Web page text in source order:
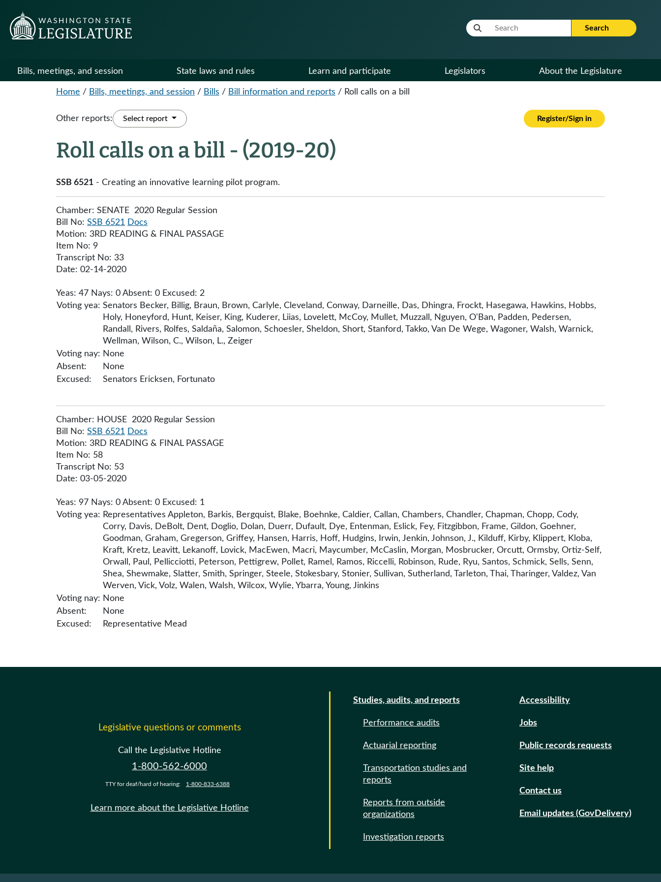
Website Search Term Search
Bills, meetings, and session State laws and rules Learn and participate Legislators About the Legislature
Home / Bills, meetings, and session / Bills / Bill information and reports / Roll calls on a bill
Other reports: Select report Register/Sign in
Roll calls on a bill - (2019-20)
SSB 6521 - Creating an innovative learning pilot program.
Chamber: SENATE 2020 Regular Session
Bill No: SSB 6521 Docs
Motion: 3RD READING & FINAL PASSAGE
Item No: 9
Transcript No: 33
Date: 02-14-2020
Yeas: 47 Nays: 0 Absent: 0 Excused: 2
Voting yea: Senators Becker, Billig, Braun, Brown, Carlyle, Cleveland, Conway, Darneille, Das, Dhingra, Frockt, Hasegawa, Hawkins, Hobbs,
Holy, Honeyford, Hunt, Keiser, King, Kuderer, Liias, Lovelett, McCoy, Mullet, Muzzall, Nguyen, O'Ban, Padden, Pedersen,
Randall, Rivers, Rolfes, Saldaña, Salomon, Schoesler, Sheldon, Short, Stanford, Takko, Van De Wege, Wagoner, Walsh, Warnick,
Wellman, Wilson, C., Wilson, L., Zeiger
Voting nay: None
Absent:
None
Excused:
Senators Ericksen, Fortunato
Chamber: HOUSE 2020 Regular Session
Bill No: SSB 6521 Docs
Motion: 3RD READING & FINAL PASSAGE
Item No: 58
Transcript No: 53
Date: 03-05-2020
Yeas: 97 Nays: 0 Absent: 0 Excused: 1
Voting yea: Representatives Appleton, Barkis, Bergquist, Blake, Boehnke, Caldier, Callan, Chambers, Chandler, Chapman, Chopp, Cody,
Corry, Davis, DeBolt, Dent, Doglio, Dolan, Duerr, Dufault, Dye, Entenman, Eslick, Fey, Fitzgibbon, Frame, Gildon, Goehner,
Goodman, Graham, Gregerson, Griffey, Hansen, Harris, Hoff, Hudgins, Irwin, Jenkin, Johnson, J., Kilduff, Kirby, Klippert, Kloba,
Kraft, Kretz, Leavitt, Lekanoff, Lovick, MacEwen, Macri, Maycumber, McCaslin, Morgan, Mosbrucker, Orcutt, Ormsby, Ortiz-Self,
Orwall, Paul, Pellicciotti, Peterson, Pettigrew, Pollet, Ramel, Ramos, Riccelli, Robinson, Rude, Ryu, Santos, Schmick, Sells, Senn,
Shea, Shewmake, Slatter, Smith, Springer, Steele, Stokesbary, Stonier, Sullivan, Sutherland, Tarleton, Thai, Tharinger, Valdez, Van
Werven, Vick, Volz, Walen, Walsh, Wilcox, Wylie, Ybarra, Young, Jinkins
Voting nay: None
Absent:
None
Excused:
Representative Mead
Legislative questions or comments
Call the Legislative Hotline
1-800-562-6000
TTY for deaf/hard of hearing: 1-800-833-6388
Learn more about the Legislative Hotline
Studies, audits, and reports
Performance audits
Actuarial reporting
Transportation studies and
reports
Reports from outside
organizations
Investigation reports
Accessibility
Jobs
Public records requests
Site help
Contact us
Email updates (GovDelivery)